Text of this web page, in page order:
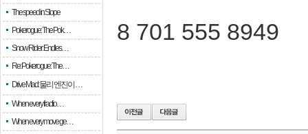
The speed in Slope
Pokerogue: The Pok…
Snow Rider: Endles…
Re: Pokerogue: The…
Drive Mad: 물리 엔진이 …
When every fractio…
When every move ge…
8 701 555 8949